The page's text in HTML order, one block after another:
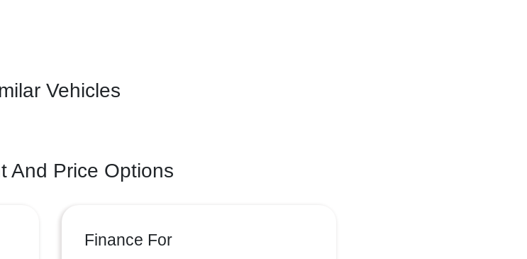
Vehicles
And Price Options
Finance For